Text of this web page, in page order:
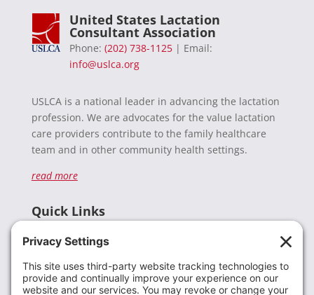
United States Lactation
Consultant Association
Phone: (202) 738-1125| Email:
info@uslca.org
USLCA is a national leader in advancing the lactation
profession. We are advocates for the value lactation
care providers contribute to the family healthcare
team and in other community health settings.
read more
Quick Links
Donate
Resources
Members